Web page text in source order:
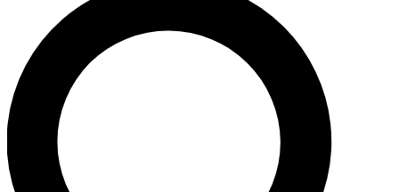
SIGN UP TO GUITAR WORLD
BACKSTAGE PASS
For the quickest way to join, enter your email below.
We’ll send a confirmation email and sign you up to
Guitar World newsletters with the latest news, gear
reviews, lessons and exclusive offers.